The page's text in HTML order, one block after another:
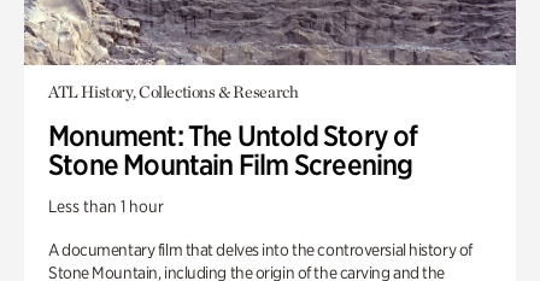
ATL History, Collections & Research
Monument: The Untold Story of
Stone Mountain Film Screening
Less than 1 hour
A documentary film that delves into the controversial history of
Stone Mountain, including the origin of the carving and the